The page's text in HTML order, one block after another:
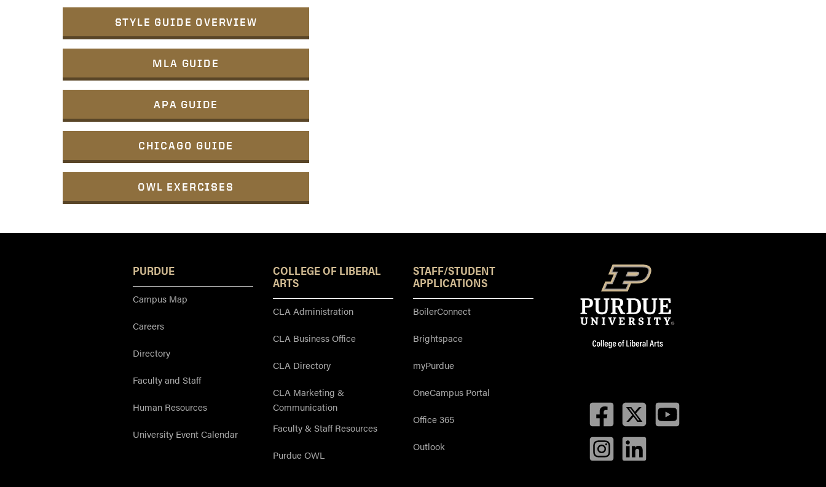
STYLE GUIDE OVERVIEW
MLA GUIDE
APA GUIDE
CHICAGO GUIDE
OWL EXERCISES
PURDUE
Campus Map
Careers
Directory
Faculty and Staff
Human Resources
University Event Calendar
COLLEGE OF LIBERAL
ARTS
CLA Administration
CLA Business Office
CLA Directory
CLA Marketing &
Communication
Faculty & Staff Resources
Purdue OWL
STAFF/STUDENT
APPLICATIONS
BoilerConnect
Brightspace
myPurdue
OneCampus Portal
Office 365
Outlook
FacebookTwitterYouTube
InstagramLinkedIn